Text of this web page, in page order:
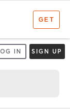
IN SIGN UP